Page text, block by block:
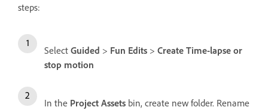
steps:
Select Guided > Fun Edits > Create Time-lapse or
stop motion
In the Project Assets bin, create new folder. Rename